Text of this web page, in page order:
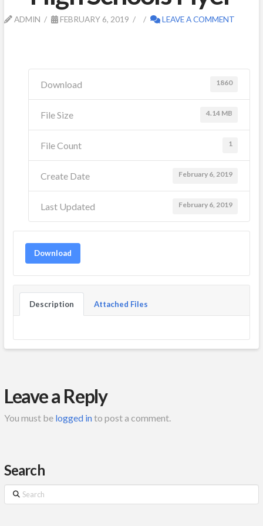
ADMIN FEBRUARY 6, 2019 LEAVE A COMMENT
Download 1860
File Size 4.14 MB
File Count 1
Create Date February 6, 2019
Last Updated February 6, 2019
Download
Description Attached Files
Leave a Reply
You must be logged into post a comment.
Search
Search